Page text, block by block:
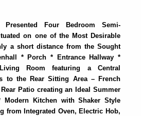
Four Bedroom Semi-
on one of the Most Desirable
a short distance from the Sought
* Porch * Entrance Hallway *
Room featuring a Central
to the Rear Sitting Area – French
Patio creating an Ideal Summer
Modern Kitchen with Shaker Style
from Integrated Oven, Electric Hob,